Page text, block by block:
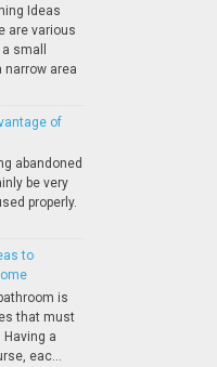
Ideas
are various
small
narrow area
of
abandoned
be very
properly.
to
is
that must
Having a
eac...